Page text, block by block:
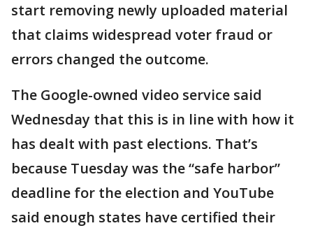
start removing newly uploaded material
that claims widespread voter fraud or
errors changed the outcome.
The Google-owned video service said
Wednesday that this is in line with how it
has dealt with past elections. That’s
because Tuesday was the “safe harbor”
deadline for the election and YouTube
said enough states have certified their